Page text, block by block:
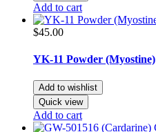
Add to cart
$45.00
YK-11 Powder (Myostine)
Add to wishlist
Quick view
Add to cart